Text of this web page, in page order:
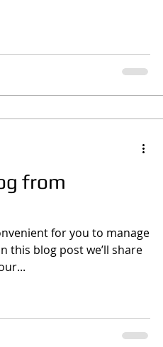
from
for you to manage
this blog post we’ll share